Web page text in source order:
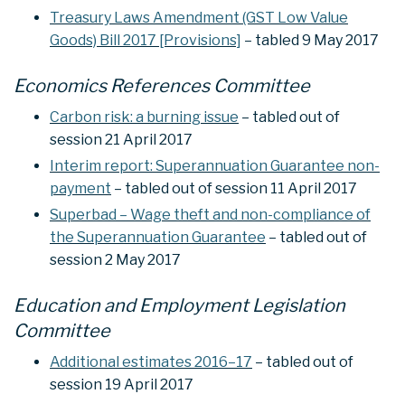
Treasury Laws Amendment (GST Low Value
Goods) Bill 2017 [Provisions] – tabled 9 May 2017
Economics References Committee
Carbon risk: a burning issue – tabled out of
session 21 April 2017
Interim report: Superannuation Guarantee non-
payment – tabled out of session 11 April 2017
Superbad – Wage theft and non-compliance of
the Superannuation Guarantee – tabled out of
session 2 May 2017
Education and Employment Legislation
Committee
Additional estimates 2016–17 – tabled out of
session 19 April 2017